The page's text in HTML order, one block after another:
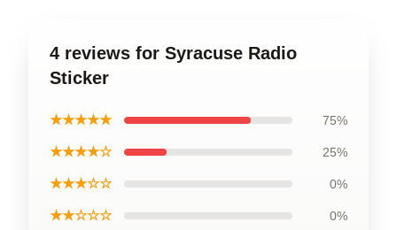
4 reviews for Syracuse Radio
Sticker
★★★★★ 75%
★★★★☆ 25%
★★★☆☆ 0%
★★☆☆☆ 0%